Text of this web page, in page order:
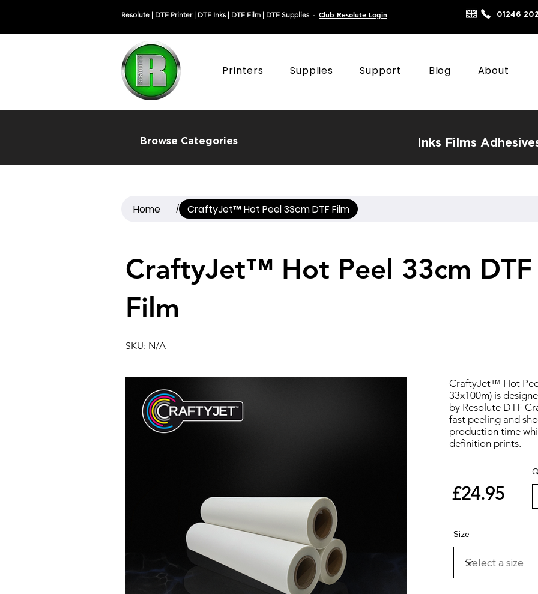
Resolute | DTF Printer| DTF Inks | DTF Film | DTF Supplies - Club Resolute Login 01246
Printers Supplies Support Blog About
Browse Categories Inks Films
Home / CraftyJet™ Hot Peel 33cm DTF Film
CraftyJet™ Hot Peel 33cm DTF
Film
SKU: N/A
CraftyJet™ Hot
33x100m) is
by Resolute DTF
fast peeling and
production time
definition prints.
£24.95
Size